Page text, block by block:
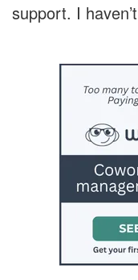
support. I